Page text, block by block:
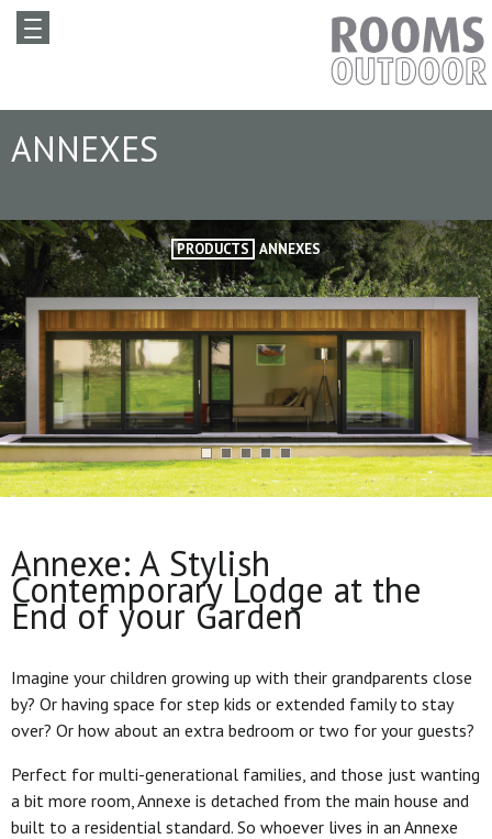
ANNEXES
PRODUCTS ANNEXES
Annexe: A Stylish
Contemporary Lodge at the
End of your Garden
Imagine your children growing up with their grandparents close
by? Or having space for step kids or extended family to stay
over? Or how about an extra bedroom or two for your guests?
Perfect for multi-generational families, and those just wanting
a bit more room, Annexe is detached from the main house and
built to a residential standard. So whoever lives in an Annexe